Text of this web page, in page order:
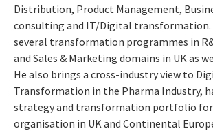
Distribution, Product Management,
consulting and IT/Digital transformation.
several transformation programmes in
and Sales & Marketing domains in UK as
He also brings a cross-industry view to
Transformation in the Pharma Industry,
strategy and transformation portfolio for
organisation in UK and Continental